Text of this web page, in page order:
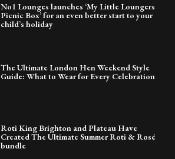
No1 Lounges launches ‘My Little Loungers
Picnic Box’ for an even better start to your
child’s holiday
The Ultimate London Hen Weekend Style
Guide: What to Wear for Every Celebration
Roti King Brighton and Plateau Have
Created The Ultimate Summer Roti & Rosé
bundle